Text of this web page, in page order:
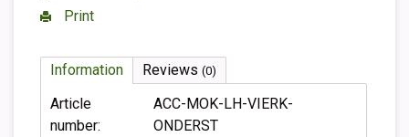
Print
Information Reviews (0)
Article
number:
ACC-MOK-LH-VIERK-
ONDERST